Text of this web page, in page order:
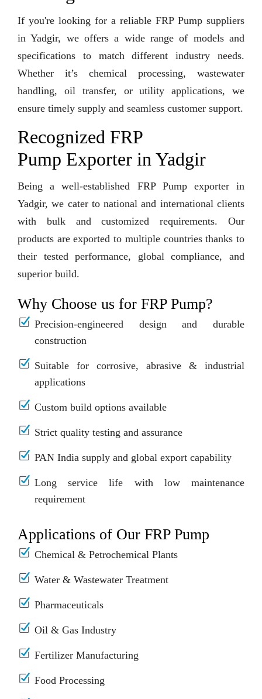
If you're looking for a reliable FRP Pump suppliers
in Yadgir, we offers a wide range of models and
specifications to match different industry needs.
Whether it’s chemical processing, wastewater
handling, oil transfer, or utility applications, we
ensure timely supply and seamless customer support.
Recognized FRP
Pump Exporter in Yadgir
Being a well-established FRP Pump exporter in
Yadgir, we cater to national and international clients
with bulk and customized requirements. Our
products are exported to multiple countries thanks to
their tested performance, global compliance, and
superior build.
Why Choose us for FRP Pump?
Precision-engineered design and durable
construction
Suitable for corrosive, abrasive & industrial
applications
Custom build options available
Strict quality testing and assurance
PAN India supply and global export capability
Long service life with low maintenance
requirement
Applications of Our FRP Pump
Chemical & Petrochemical Plants
Water & Wastewater Treatment
Pharmaceuticals
Oil & Gas Industry
Fertilizer Manufacturing
Food Processing